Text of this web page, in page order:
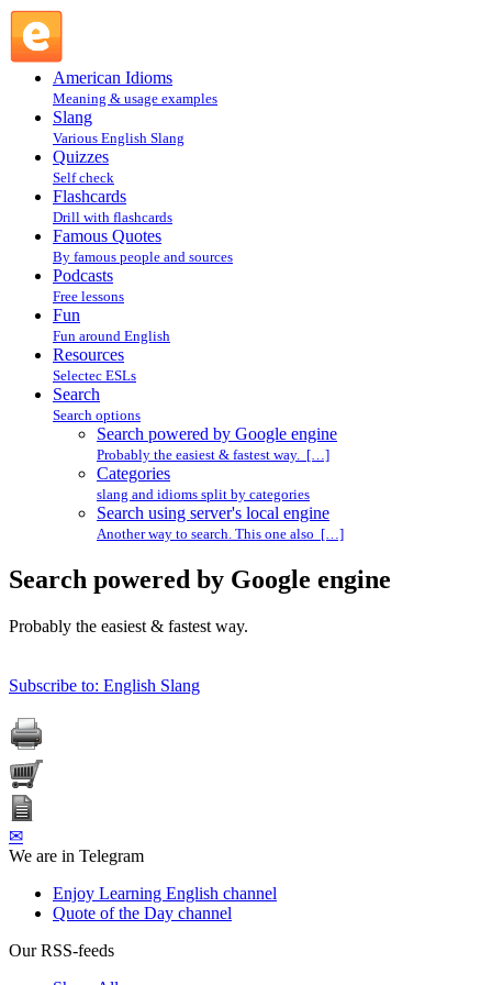
American Idioms
Meaning & usage examples
Slang
Various English Slang
Quizzes
Self check
Flashcards
Drill with flashcards
Famous Quotes
By famous people and sources
Podcasts
Free lessons
Fun
Fun around English
Resources
Selectec ESLs
Search
Search options
Search powered by Google engine
Probably the easiest & fastest way. […]
Categories
slang and idioms split by categories
Search using server's local engine
Another way to search. This one also […]
Search powered by Google engine
Probably the easiest & fastest way.
Subscribe to: English Slang
✉
We are in Telegram
Enjoy Learning English channel
Quote of the Day channel
Our RSS-feeds